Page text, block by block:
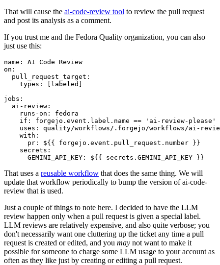
That will cause the ai-code-review tool to review the pull request
and post its analysis as a comment.
If you trust me and the Fedora Quality organization, you can also
just use this:
name :
AI Code Review
on :
pull_request_target :
types : [ labeled ]
jobs :
ai-review :
runs-on :
fedora
if :
forgejo.event.label.name == 'ai-review-please'
uses :
quality/workflows/.forgejo/workflows/ai-
with :
pr :
${{ forgejo.event.pull_request.number }}
secrets :
GEMINI_API_KEY : ${{ secrets.GEMINI_API_KEY }}
That uses a reusable workflow that does the same thing. We will
update that workflow periodically to bump the version of ai-code-
review that is used.
Just a couple of things to note here. I decided to have the LLM
review happen only when a pull request is given a special label.
LLM reviews are relatively expensive, and also quite verbose; you
don't necessarily want one cluttering up the ticket any time a pull
request is created or edited, and you may not want to make it
possible for someone to charge some LLM usage to your account as
often as they like just by creating or editing a pull request.